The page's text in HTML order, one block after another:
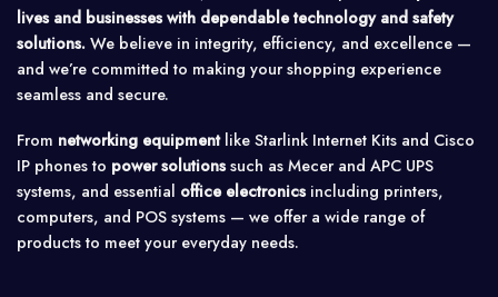
lives and businesses with dependable technology and safety
solutions. We believe in integrity, efficiency, and excellence —
and we’re committed to making your shopping experience
seamless and secure.
From networking equipmentlike Starlink Internet Kits and Cisco
IP phones to power solutionssuch as Mecer and APC UPS
systems, and essential office electronicsincluding printers,
computers, and POS systems — we offer a wide range of
products to meet your everyday needs.